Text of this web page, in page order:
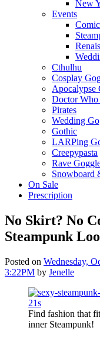
New
Events
Cthulhu
Cosplay
Apocalypse
Doctor Who
Pirates
Wedding
Gothic
LARPing
Creepypasta
Rave
Snowboard
On Sale
Prescription
No Skirt? No
Steampunk
Posted on Wednesday,
3:22PM by Jenelle
Find fashion that
inner Steampunk!